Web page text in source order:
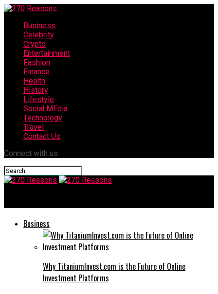
Business
Celebrity
Crypto
Entertainment
Fashion
Finance
Health
History
Lifestyle
Social MEdia
Technology
Travel
Contact Us
Connect with us
Business
Why TitaniumInvest.com is the Future of Online
Investment Platforms